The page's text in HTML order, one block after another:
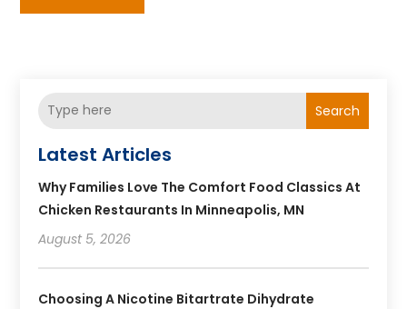
Search
Latest Articles
Why Families Love The Comfort Food Classics At
Chicken Restaurants In Minneapolis, MN
August 5, 2026
Choosing A Nicotine Bitartrate Dihydrate